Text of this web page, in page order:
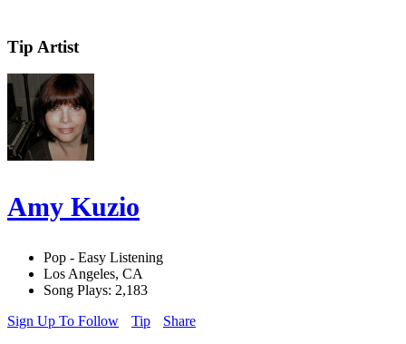
Tip Artist
Amy Kuzio
Pop - Easy Listening
Los Angeles, CA
Song Plays: 2,183
Sign Up To Follow
Tip Share